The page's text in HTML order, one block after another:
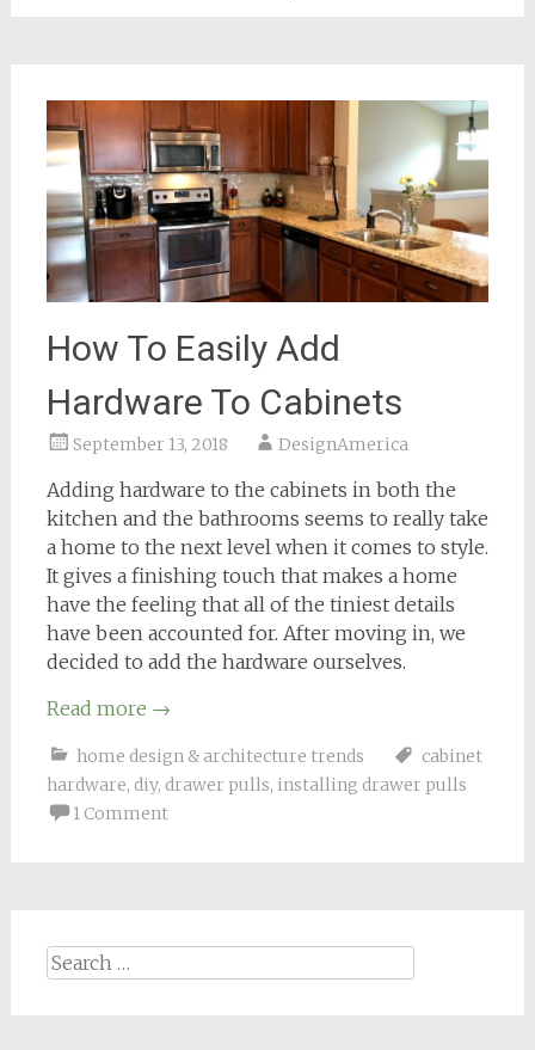
How To Easily Add
Hardware To Cabinets
September 13, 2018 DesignAmerica
Adding hardware to the cabinets in both the
kitchen and the bathrooms seems to really take
a home to the next level when it comes to style.
It gives a finishing touch that makes a home
have the feeling that all of the tiniest details
have been accounted for. After moving in, we
decided to add the hardware ourselves.
Read more →
home design & architecture trends
cabinet
hardware, diy, drawer pulls, installing drawer pulls
1 Comment
Search
for: